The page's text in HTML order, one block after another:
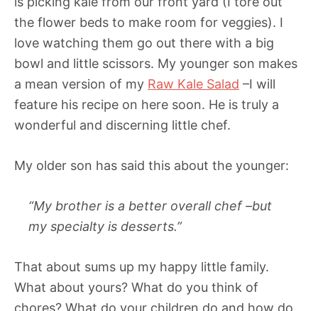
the flower beds to make room for veggies). I
love watching them go out there with a big
bowl and little scissors. My younger son makes
a mean version of my Raw Kale Salad –I will
feature his recipe on here soon. He is truly a
wonderful and discerning little chef.
My older son has said this about the younger:
“My brother is a better overall chef –but
my specialty is desserts.”
That about sums up my happy little family.
What about yours? What do you think of
chores? What do your children do and how do